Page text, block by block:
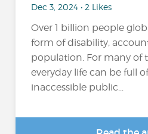
Dec 3, 2024 • 2 Likes
Over 1 billion people
form of disability,
population​. For many of
everyday life can be full
inaccessible public...